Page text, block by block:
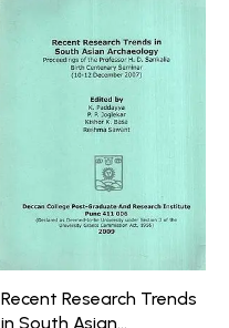
Recent Research Trends
in South Asian